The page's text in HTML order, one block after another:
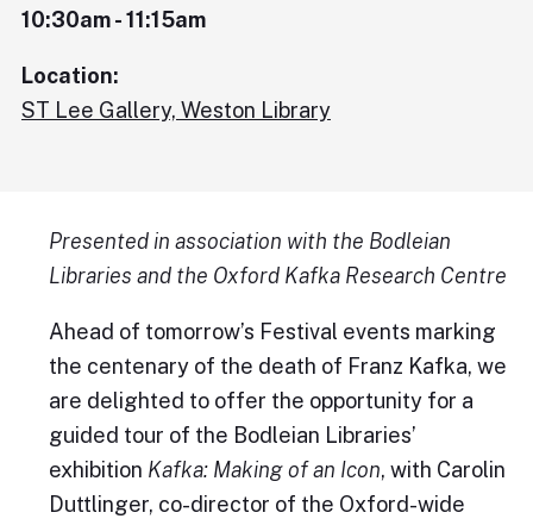
10:30am - 11:15am
Location:
ST Lee Gallery, Weston Library
Presented in association with the Bodleian
Libraries and the Oxford Kafka Research Centre
Ahead of tomorrow’s Festival events marking
the centenary of the death of Franz Kafka, we
are delighted to offer the opportunity for a
guided tour of the Bodleian Libraries’
exhibition Kafka: Making of an Icon, with Carolin
Duttlinger, co-director of the Oxford-wide